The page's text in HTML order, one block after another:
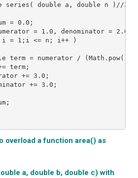
double a, double n )//2nd
= 0.0;
= 1.0, denominator = 2.0;
<= n; i++ )
numerator / (Math.pow( a,
+= 3.0;
+= 3.0;
overload a function area() as
a, double b, double c) with